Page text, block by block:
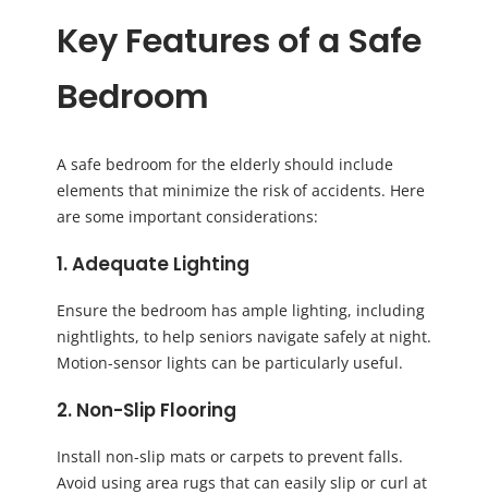
Key Features of a Safe
Bedroom
A safe bedroom for the elderly should include
elements that minimize the risk of accidents. Here
are some important considerations:
1. Adequate Lighting
Ensure the bedroom has ample lighting, including
nightlights, to help seniors navigate safely at night.
Motion-sensor lights can be particularly useful.
2. Non-Slip Flooring
Install non-slip mats or carpets to prevent falls.
Avoid using area rugs that can easily slip or curl at